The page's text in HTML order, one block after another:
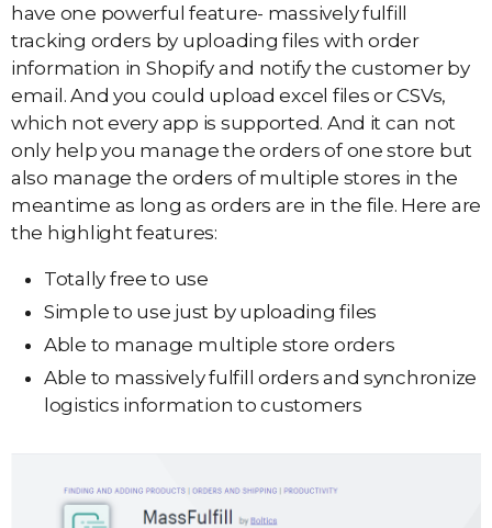
have one powerful feature- massively fulfill
tracking orders by uploading files with order
information in Shopify and notify the customer by
email. And you could upload excel files or CSVs,
which not every app is supported. And it can not
only help you manage the orders of one store but
also manage the orders of multiple stores in the
meantime as long as orders are in the file. Here are
the highlight features:
Totally free to use
Simple to use just by uploading files
Able to manage multiple store orders
Able to massively fulfill orders and synchronize
logistics information to customers